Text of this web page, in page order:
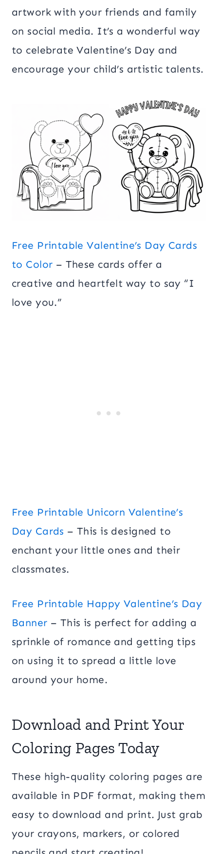
artwork with your friends and family
on social media. It’s a wonderful way
to celebrate Valentine’s Day and
encourage your child’s artistic talents.
Free Printable Valentine’s Day Cards
to Color – These cards offer a
creative and heartfelt way to say “I
love you.”
Free Printable Unicorn Valentine’s
Day Cards – This is designed to
enchant your little ones and their
classmates.
Free Printable Happy Valentine’s Day
Banner – This is perfect for adding a
sprinkle of romance and getting tips
on using it to spread a little love
around your home.
Download and Print Your
Coloring Pages Today
These high-quality coloring pages are
available in PDF format, making them
easy to download and print. Just grab
your crayons, markers, or colored